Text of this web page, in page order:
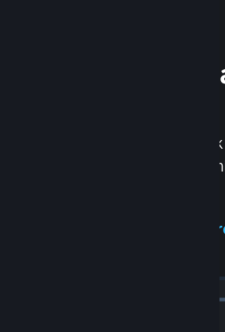
Experience
We created the Steam
Index headset to make
Experience Steam